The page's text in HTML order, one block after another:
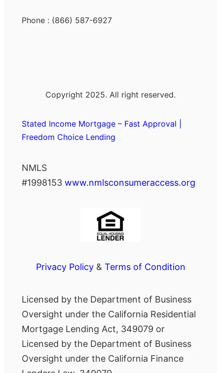
Phone : (866) 587-6927
Copyright 2025. All right reserved.
Stated Income Mortgage – Fast Approval |
Freedom Choice Lending
NMLS
#1998153 www.nmlsconsumeraccess.org
Privacy Policy& Terms of Condition
Licensed by the Department of Business
Oversight under the California Residential
Mortgage Lending Act, 349079 or
Licensed by the Department of Business
Oversight under the California Finance